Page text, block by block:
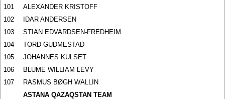
101
ALEXANDER KRISTOFF
102
IDAR ANDERSEN
103
STIAN EDVARDSEN-FREDHEIM
104
TORD GUDMESTAD
105
JOHANNES KULSET
106
BLUME WILLIAM LEVY
107
RASMUS BØGH WALLIN
ASTANA QAZAQSTAN TEAM